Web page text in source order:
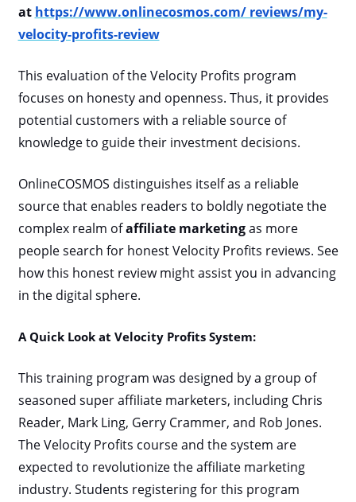
at https://www.onlinecosmos.com/ reviews/my-
velocity-profits-review
This evaluation of the Velocity Profits program
focuses on honesty and openness. Thus, it provides
potential customers with a reliable source of
knowledge to guide their investment decisions.
OnlineCOSMOS distinguishes itself as a reliable
source that enables readers to boldly negotiate the
complex realm ofaffiliate marketingas more
people search for honest Velocity Profits reviews. See
how this honest review might assist you in advancing
in the digital sphere.
A Quick Look at Velocity Profits System:
This training program was designed by a group of
seasoned super affiliate marketers, including Chris
Reader, Mark Ling, Gerry Crammer, and Rob Jones.
The Velocity Profits course and the system are
expected to revolutionize the affiliate marketing
industry. Students registering for this program